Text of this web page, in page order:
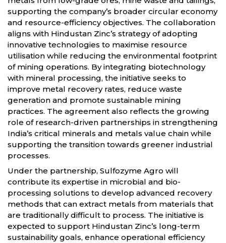
supporting the company’s broader circular economy
and resource-efficiency objectives. The collaboration
aligns with Hindustan Zinc’s strategy of adopting
innovative technologies to maximise resource
utilisation while reducing the environmental footprint
of mining operations. By integrating biotechnology
with mineral processing, the initiative seeks to
improve metal recovery rates, reduce waste
generation and promote sustainable mining
practices. The agreement also reflects the growing
role of research-driven partnerships in strengthening
India’s critical minerals and metals value chain while
supporting the transition towards greener industrial
processes.
Under the partnership, Sulfozyme Agro will
contribute its expertise in microbial and bio-
processing solutions to develop advanced recovery
methods that can extract metals from materials that
are traditionally difficult to process. The initiative is
expected to support Hindustan Zinc’s long-term
sustainability goals, enhance operational efficiency